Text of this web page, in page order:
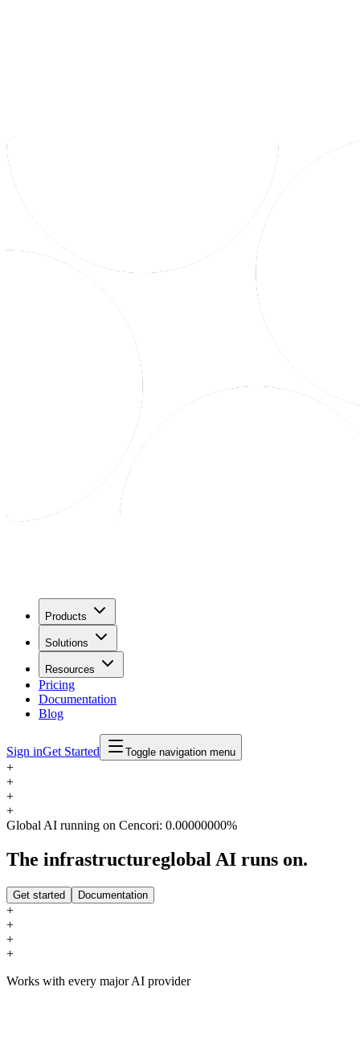
Products
Solutions
Resources
Pricing
Documentation
Blog
Sign inGet Started Toggle navigation menu
+
+
+
+
Global AI running on Cencori: 0.00000000%
The infrastructureglobal AI runs on.
Get started Documentation
+
+
+
+
Works with every major AI provider